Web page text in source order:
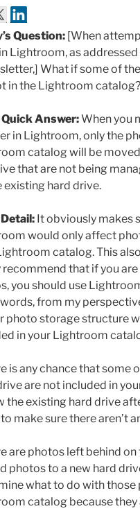
Question: [When
Lightroom, as
What if some of
in the Lightroom catalog?
Quick Answer:When you
in Lightroom, only the
catalog will be
that are not being
existing hard drive.
It obviously makes
would only affect
catalog. This
recommend that if you
you should use
from my
photo storage structure
in your Lightroom
is any chance that some
are not included in
the existing hard drive
make sure there aren’t
are photos left behind
photos to a new hard
what to do with those
catalog because they